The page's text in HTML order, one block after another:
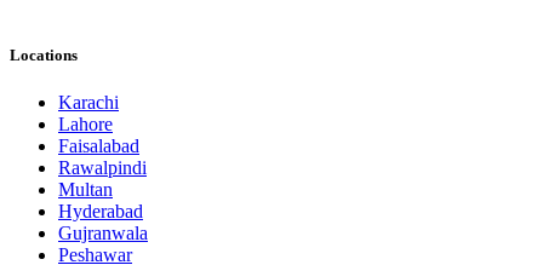
Locations
Karachi
Lahore
Faisalabad
Rawalpindi
Multan
Hyderabad
Gujranwala
Peshawar